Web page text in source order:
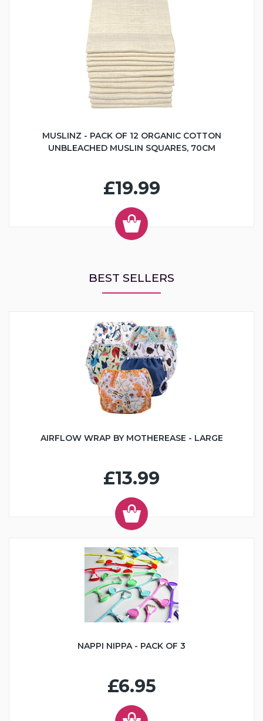
MUSLINZ - PACK OF 12 ORGANIC COTTON
UNBLEACHED MUSLIN SQUARES, 70CM
£19.99
BEST SELLERS
AIRFLOW WRAP BY MOTHEREASE - LARGE
£13.99
NAPPI NIPPA - PACK OF 3
£6.95